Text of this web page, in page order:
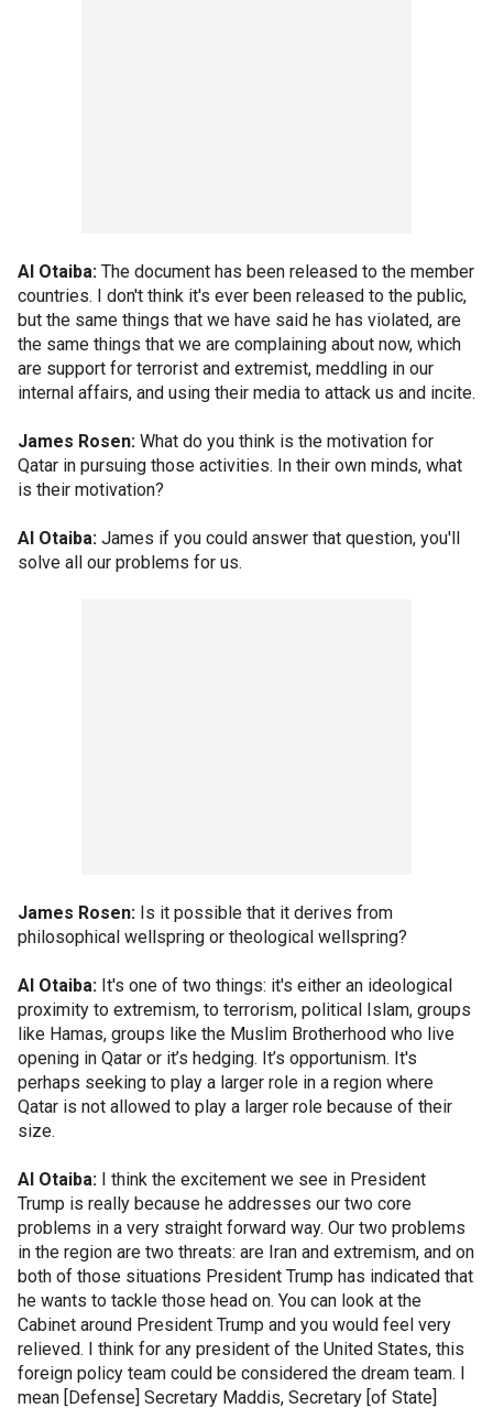
Al Otaiba: The document has been released to the member
countries. I don't think it's ever been released to the public,
but the same things that we have said he has violated, are
the same things that we are complaining about now, which
are support for terrorist and extremist, meddling in our
internal affairs, and using their media to attack us and incite.
James Rosen: What do you think is the motivation for
Qatar in pursuing those activities. In their own minds, what
is their motivation?
Al Otaiba: James if you could answer that question, you'll
solve all our problems for us.
James Rosen: Is it possible that it derives from
philosophical wellspring or theological wellspring?
Al Otaiba: It's one of two things: it's either an ideological
proximity to extremism, to terrorism, political Islam, groups
like Hamas, groups like the Muslim Brotherhood who live
opening in Qatar or it’s hedging. It’s opportunism. It's
perhaps seeking to play a larger role in a region where
Qatar is not allowed to play a larger role because of their
size.
Al Otaiba: I think the excitement we see in President
Trump is really because he addresses our two core
problems in a very straight forward way. Our two problems
in the region are two threats: are Iran and extremism, and on
both of those situations President Trump has indicated that
he wants to tackle those head on. You can look at the
Cabinet around President Trump and you would feel very
relieved. I think for any president of the United States, this
foreign policy team could be considered the dream team. I
mean [Defense] Secretary Maddis, Secretary [of State]